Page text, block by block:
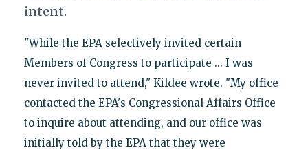
intent.
"While the EPA selectively invited certain
Members of Congress to participate ... I was
never invited to attend," Kildee wrote. "My office
contacted the EPA's Congressional Affairs Office
to inquire about attending, and our office was
initially told by the EPA that they were